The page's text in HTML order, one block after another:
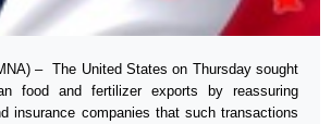
– The United States on Thursday sought
food and fertilizer exports by reassuring
insurance companies that such transactions